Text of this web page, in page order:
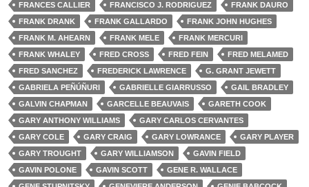
FRANCES CALLIER
FRANCISCO J. RODRIGUEZ
FRANK DAURO
FRANK DRANK
FRANK GALLARDO
FRANK JOHN HUGHES
FRANK M. AHEARN
FRANK MELE
FRANK MERCURI
FRANK WHALEY
FRED CROSS FRED FEIN
FRED MELAMED
FRED SANCHEZ
FREDERICK LAWRENCE
G. GRANT JEWETT
GABRIELA PEÑÚÑURI
GABRIELLE GIARRUSSO
GAIL BRADLEY
GALVIN CHAPMAN
GARCELLE BEAUVAIS
GARETH COOK
GARY ANTHONY WILLIAMS
GARY CARLOS CERVANTES
GARY COLE
GARY CRAIG GARY LOWRANCE
GARY PLAYER
GARY TROUGHT
GARY WILLIAMSON
GAVIN FIELD
GAVIN POLONE
GAVIN SCOTT
GENE R. WALLACE